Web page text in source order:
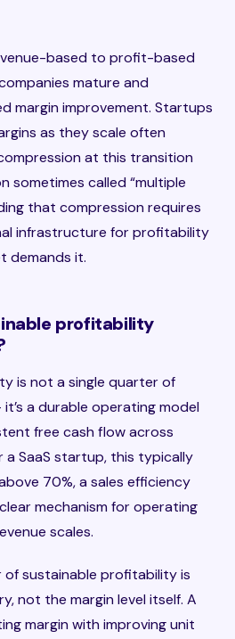
based to profit-based
mature and
margin improvement. Startups
as they scale often
at this transition
sometimes called “multiple
that compression requires
infrastructure for profitability
demands it.
profitability
is not a single quarter of
a durable operating model
free cash flow across
a SaaS startup, this typically
70%, a sales efficiency
mechanism for operating
scales.
sustainable profitability is
not the margin level itself. A
margin with improving unit